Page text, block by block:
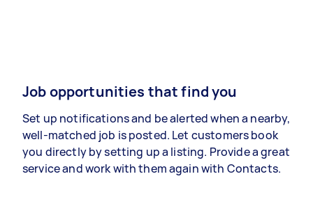
Job opportunities that find you
Set up notifications and be alerted when a nearby,
well-matched job is posted. Let customers book
you directly by setting up a listing. Provide a great
service and work with them again with Contacts.